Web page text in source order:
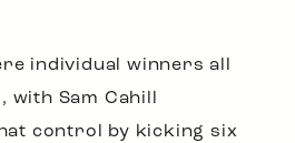
individual winners all
Sam Cahill
control by kicking six